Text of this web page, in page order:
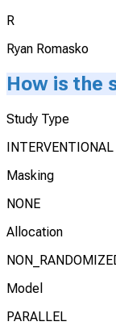
R
Ryan Romasko
How is the
Study Type
INTERVENTIONAL
Masking
NONE
Allocation
Model
PARALLEL